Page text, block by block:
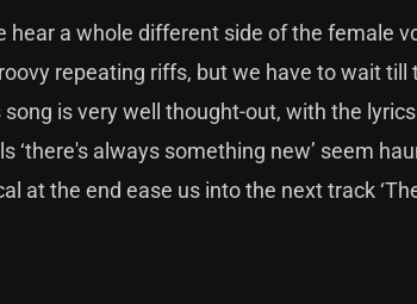
a whole different side of the female
repeating riffs, but we have to wait till
is very well thought-out, with the
always something new’ seem
at the end ease us into the next track